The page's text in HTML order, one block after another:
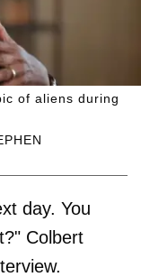
of aliens during
day. You
Colbert